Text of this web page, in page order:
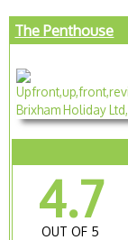
The Penthouse
4.7
OUT OF 5